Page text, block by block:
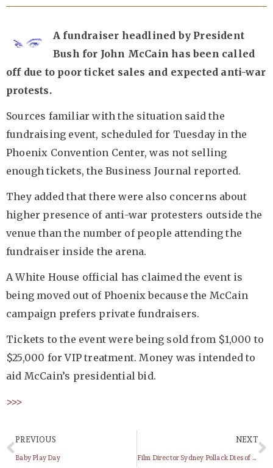
A fundraiser headlined by President
Bush for John McCain has been called
off due to poor ticket sales and expected anti-war
protests.
Sources familiar with the situation said the
fundraising event, scheduled for Tuesday in the
Phoenix Convention Center, was not selling
enough tickets, the Business Journal reported.
They added that there were also concerns about
higher presence of anti-war protesters outside the
venue than the number of people attending the
fundraiser inside the arena.
A White House official has claimed the event is
being moved out of Phoenix because the McCain
campaign prefers private fundraisers.
Tickets to the event were being sold from $1,000 to
$25,000 for VIP treatment. Money was intended to
aid McCain’s presidential bid.
>>>
PREVIOUS
Baby Play Day
NEXT
Film Director Sydney Pollack Dies of cancer at age 73 !